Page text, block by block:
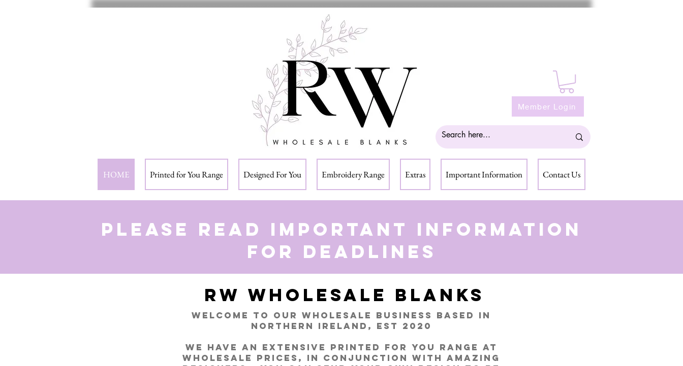
Member Login
HOME Printed for You Range Designed For You Embroidery Range Extras Important Information Contact Us
Please read important information
for deadlines
RW Wholesale Blanks
Welcome to our wholesale business based in
Northern Ireland, EST 2020
We have an extensive Printed for You Range at
wholesale prices, in conjunction with amazing